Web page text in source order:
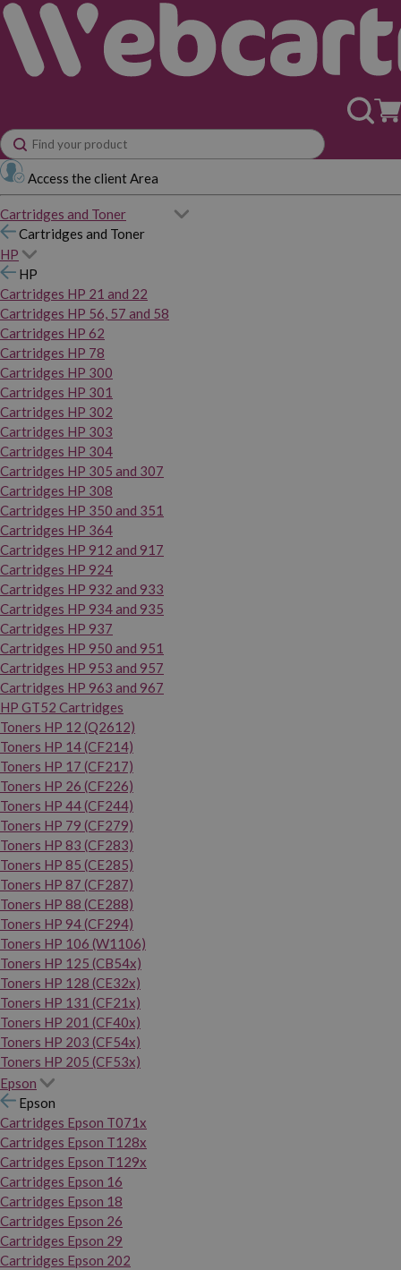
Access the client Area
Cartridges and Toner
Cartridges and Toner
HP
HP
Cartridges HP 21 and 22
Cartridges HP 56, 57 and 58
Cartridges HP 62
Cartridges HP 78
Cartridges HP 300
Cartridges HP 301
Cartridges HP 302
Cartridges HP 303
Cartridges HP 304
Cartridges HP 305 and 307
Cartridges HP 308
Cartridges HP 350 and 351
Cartridges HP 364
Cartridges HP 912 and 917
Cartridges HP 924
Cartridges HP 932 and 933
Cartridges HP 934 and 935
Cartridges HP 937
Cartridges HP 950 and 951
Cartridges HP 953 and 957
Cartridges HP 963 and 967
HP GT52 Cartridges
Toners HP 12 (Q2612)
Toners HP 14 (CF214)
Toners HP 17 (CF217)
Toners HP 26 (CF226)
Toners HP 44 (CF244)
Toners HP 79 (CF279)
Toners HP 83 (CF283)
Toners HP 85 (CE285)
Toners HP 87 (CF287)
Toners HP 88 (CE288)
Toners HP 94 (CF294)
Toners HP 106 (W1106)
Toners HP 125 (CB54x)
Toners HP 128 (CE32x)
Toners HP 131 (CF21x)
Toners HP 201 (CF40x)
Toners HP 203 (CF54x)
Toners HP 205 (CF53x)
Epson
Epson
Cartridges Epson T071x
Cartridges Epson T128x
Cartridges Epson T129x
Cartridges Epson 16
Cartridges Epson 18
Cartridges Epson 26
Cartridges Epson 29
Cartridges Epson 202